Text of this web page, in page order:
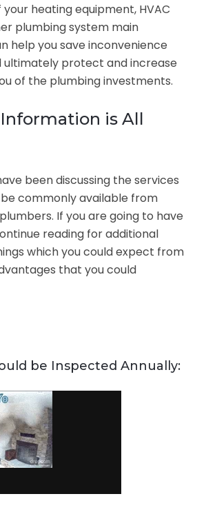
heating equipment, HVAC
plumbing system main
help you save inconvenience
ultimately protect and increase
of the plumbing investments.
is All
been discussing the services
commonly available from
If you are going to have
reading for additional
which you could expect from
that you could
be Inspected Annually: